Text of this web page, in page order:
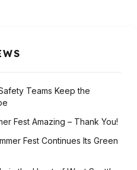
Teams Keep the
Fest Amazing – Thank You!
Fest Continues Its Green